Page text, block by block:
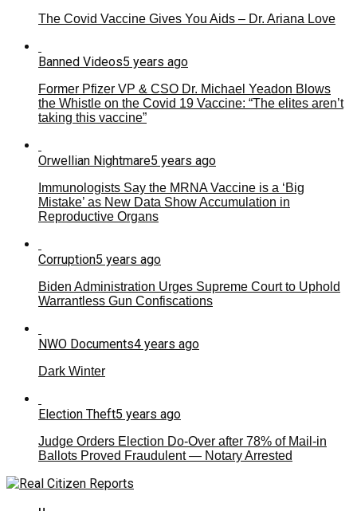
The Covid Vaccine Gives You Aids – Dr. Ariana Love
Banned Videos5 years ago
Former Pfizer VP & CSO Dr. Michael Yeadon Blows
the Whistle on the Covid 19 Vaccine: “The elites aren’t
taking this vaccine”
Orwellian Nightmare5 years ago
Immunologists Say the MRNA Vaccine is a ‘Big
Mistake’ as New Data Show Accumulation in
Reproductive Organs
Corruption5 years ago
Biden Administration Urges Supreme Court to Uphold
Warrantless Gun Confiscations
NWO Documents4 years ago
Dark Winter
Election Theft5 years ago
Judge Orders Election Do-Over after 78% of Mail-in
Ballots Proved Fraudulent — Notary Arrested